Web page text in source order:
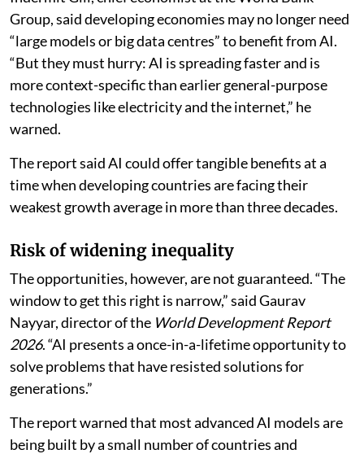
Group, said developing economies may no longer need
“large models or big data centres” to benefit from AI.
“But they must hurry: AI is spreading faster and is
more context-specific than earlier general-purpose
technologies like electricity and the internet,” he
warned.
The report said AI could offer tangible benefits at a
time when developing countries are facing their
weakest growth average in more than three decades.
Risk of widening inequality
The opportunities, however, are not guaranteed. “The
window to get this right is narrow,” said Gaurav
Nayyar, director of the World Development Report
2026. “AI presents a once-in-a-lifetime opportunity to
solve problems that have resisted solutions for
generations.”
The report warned that most advanced AI models are
being built by a small number of countries and